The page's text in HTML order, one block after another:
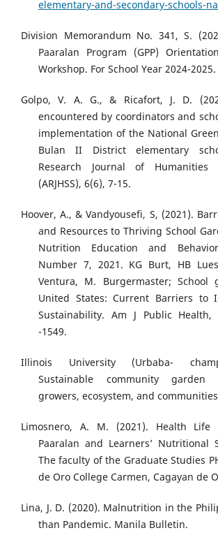
elementary-and-secondary-schools-
Division Memorandum No. 341, S.
Paaralan Program (GPP)
Workshop. For School Year 2024-2025.
Golpo, V. A. G., & Ricafort, J. D.
encountered by coordinators and
implementation of the National
Bulan II District elementary
Research Journal of Humanities
(ARJHSS), 6(6), 7-15.
Hoover, A., & Vandyousefi, S, (2021).
and Resources to Thriving School
Nutrition Education and
Number 7, 2021. KG Burt, HB
Ventura, M. Burgermaster;
United States: Current Barriers to
Sustainability. Am J Public Health,
-1549.
Illinois University (Urbaba-
Sustainable community garden
growers, ecosystem, and
Limosnero, A. M. (2021). Health Life
Paaralan and Learners’ Nutritional
The faculty of the Graduate Studies
de Oro College Carmen, Cagayan de
Lina, J. D. (2020). Malnutrition in the
than Pandemic. Manila Bulletin.